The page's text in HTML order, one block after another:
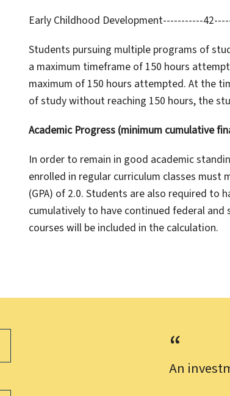
Early Childhood Development-----------
Students pursuing multiple programs of
a maximum timeframe of 150 hours
maximum of 150 hours attempted. At the
of study without reaching 150 hours, the
Academic Progress (minimum cumulative
In order to remain in good academic
enrolled in regular curriculum classes must
(GPA) of 2.0. Students are also required
cumulatively to have continued federal
courses will be included in the calculation.
An